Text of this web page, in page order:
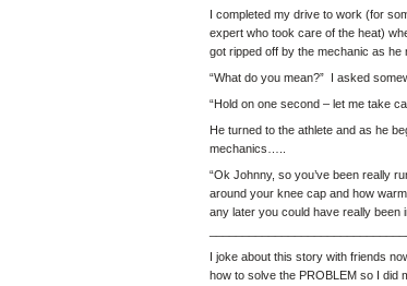
I completed my drive to work (for
expert who took care of the heat)
got ripped off by the mechanic as
“What do you mean?” I asked
“Hold on one second – let me take
He turned to the athlete and as he
mechanics…..
“Ok Johnny, so you’ve been really
around your knee cap and how
any later you could have really been
I joke about this story with friends
how to solve the PROBLEM so I did